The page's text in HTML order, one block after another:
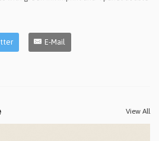
E-Mail
View All